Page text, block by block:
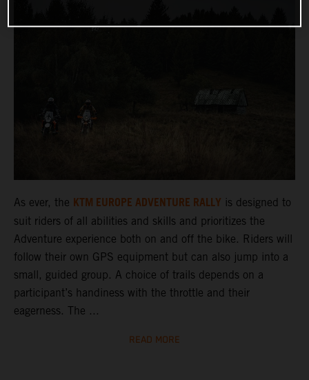
As ever, the KTM EUROPE ADVENTURE RALLY is designed to
suit riders of all abilities and skills and prioritizes the
Adventure experience both on and off the bike. Riders will
follow their own GPS equipment but can also jump into a
small, guided group. A choice of trails depends on a
participant’s handiness with the throttle and their
eagerness. The ...
READ MORE